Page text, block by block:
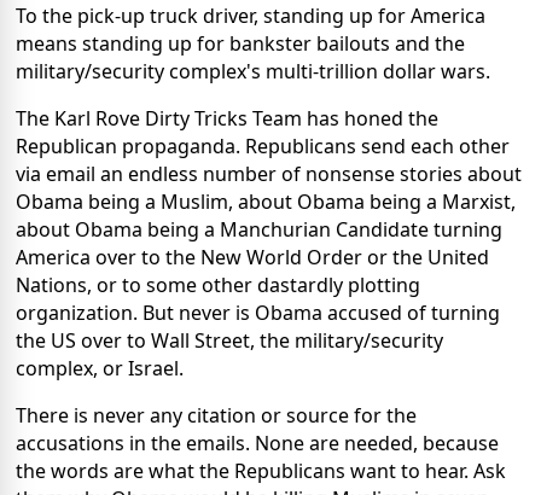
To the pick-up truck driver, standing up for America
means standing up for bankster bailouts and the
military/security complex's multi-trillion dollar wars.
The Karl Rove Dirty Tricks Team has honed the
Republican propaganda. Republicans send each other
via email an endless number of nonsense stories about
Obama being a Muslim, about Obama being a Marxist,
about Obama being a Manchurian Candidate turning
America over to the New World Order or the United
Nations, or to some other dastardly plotting
organization. But never is Obama accused of turning
the US over to Wall Street, the military/security
complex, or Israel.
There is never any citation or source for the
accusations in the emails. None are needed, because
the words are what the Republicans want to hear. Ask